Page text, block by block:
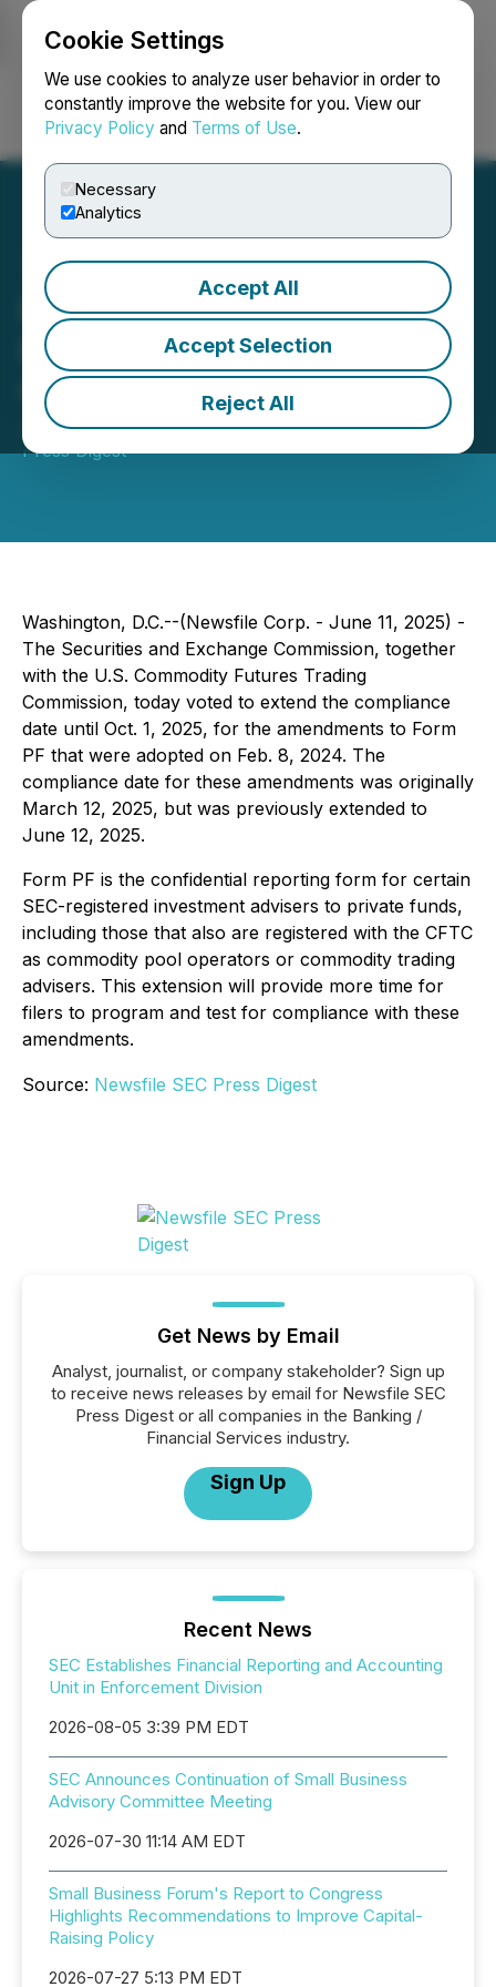
Cookie Settings
We use cookies to analyze user behavior in order to
constantly improve the website for you. View our
Privacy Policy and Terms of Use.
Necessary
Analytics
Accept All
Accept Selection
Reject All
Login Search Français
Further Extension of Form
PF Amendments
Compliance Date
June 11, 2025 6:25 PM EDT | Source:Newsfile SEC
Press Digest
Washington, D.C.--(Newsfile Corp. - June 11, 2025) -
The Securities and Exchange Commission, together
with the U.S. Commodity Futures Trading
Commission, today voted to extend the compliance
date until Oct. 1, 2025, for the amendments to Form
PF that were adopted on Feb. 8, 2024. The
compliance date for these amendments was originally
March 12, 2025, but was previously extended to
June 12, 2025.
Form PF is the confidential reporting form for certain
SEC-registered investment advisers to private funds,
including those that also are registered with the CFTC
as commodity pool operators or commodity trading
advisers. This extension will provide more time for
filers to program and test for compliance with these
amendments.
Source: Newsfile SEC Press Digest
Get News by Email
Analyst, journalist, or company stakeholder? Sign up
to receive news releases by email for Newsfile SEC
Press Digest or all companies in the Banking /
Financial Services industry.
Sign Up
Recent News
SEC Establishes Financial Reporting and Accounting
Unit in Enforcement Division
2026-08-05 3:39 PM EDT
SEC Announces Continuation of Small Business
Advisory Committee Meeting
2026-07-30 11:14 AM EDT
Small Business Forum's Report to Congress
Highlights Recommendations to Improve Capital-
Raising Policy
2026-07-27 5:13 PM EDT